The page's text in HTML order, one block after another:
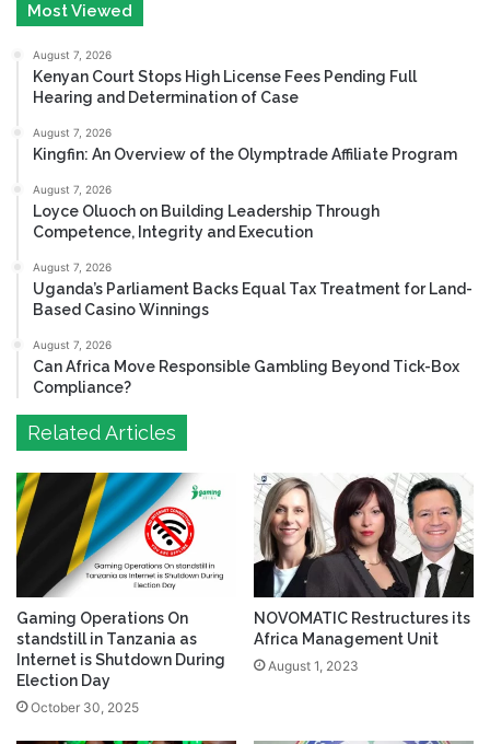
Most Viewed
August 7, 2026
Kenyan Court Stops High License Fees Pending Full
Hearing and Determination of Case
August 7, 2026
Kingfin: An Overview of the Olymptrade Affiliate Program
August 7, 2026
Loyce Oluoch on Building Leadership Through
Competence, Integrity and Execution
August 7, 2026
Uganda’s Parliament Backs Equal Tax Treatment for Land-
Based Casino Winnings
August 7, 2026
Can Africa Move Responsible Gambling Beyond Tick-Box
Compliance?
Related Articles
Gaming Operations On
standstill in Tanzania as
Internet is Shutdown During
Election Day
October 30, 2025
NOVOMATIC Restructures its
Africa Management Unit
August 1, 2023